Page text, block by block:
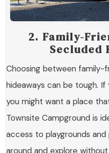
2. Family-
Secluded
Choosing between family-
hideaways can be tough. If
you might want a place
Townsite Campground is
access to playgrounds and
around and explore